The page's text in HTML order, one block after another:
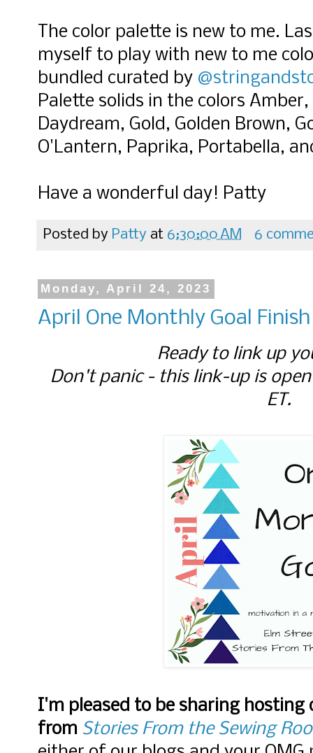
The color palette is new to me.
myself to play with new to me
bundled curated by
Palette solids in the colors Amber,
Daydream, Gold, Golden Brown,
O'Lantern, Paprika, Portabella,
Have a wonderful day! Patty
Posted by Patty at 6:30:00 AM 6
Monday, April 24, 2023
April One Monthly Goal Finish
Ready to link up
Don't panic - this link-up is
ET.
I'm pleased to be sharing
from Stories From the Sewing